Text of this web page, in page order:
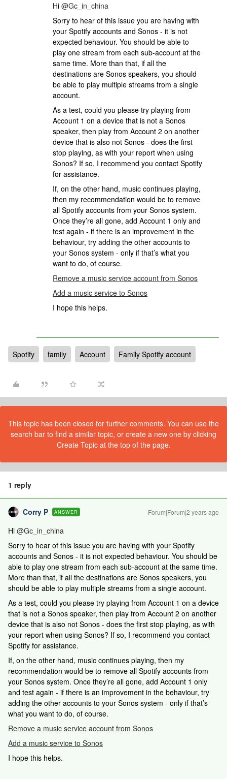
Hi @Gc_in_china
Sorry to hear of this issue you are having with
your Spotify accounts and Sonos - it is not
expected behaviour. You should be able to
play one stream from each sub-account at the
same time. More than that, if all the
destinations are Sonos speakers, you should
be able to play multiple streams from a single
account.
As a test, could you please try playing from
Account 1 on a device that is not a Sonos
speaker, then play from Account 2 on another
device that is also not Sonos - does the first
stop playing, as with your report when using
Sonos? If so, I recommend you contact Spotify
for assistance.
If, on the other hand, music continues playing,
then my recommendation would be to remove
all Spotify accounts from your Sonos system.
Once they’re all gone, add Account 1 only and
test again - if there is an improvement in the
behaviour, try adding the other accounts to
your Sonos system - only if that’s what you
want to do, of course.
Remove a music service account from Sonos
Add a music service to Sonos
I hope this helps.
Spotify family Account Family Spotify account
This topic has been closed for further comments. You can use the
search bar to find a similar topic, or create a new one by clicking
Create Topic at the top of the page.
1 reply
Corry P ANSWER Forum|Forum|2 years ago
Hi @Gc_in_china
Sorry to hear of this issue you are having with your Spotify
accounts and Sonos - it is not expected behaviour. You should be
able to play one stream from each sub-account at the same time.
More than that, if all the destinations are Sonos speakers, you
should be able to play multiple streams from a single account.
As a test, could you please try playing from Account 1 on a device
that is not a Sonos speaker, then play from Account 2 on another
device that is also not Sonos - does the first stop playing, as with
your report when using Sonos? If so, I recommend you contact
Spotify for assistance.
If, on the other hand, music continues playing, then my
recommendation would be to remove all Spotify accounts from
your Sonos system. Once they’re all gone, add Account 1 only
and test again - if there is an improvement in the behaviour, try
adding the other accounts to your Sonos system - only if that’s
what you want to do, of course.
Remove a music service account from Sonos
Add a music service to Sonos
I hope this helps.